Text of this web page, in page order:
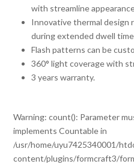
with streamline
Innovative thermal design
during extended dwell
Flash patterns can be
360° light coverage with
3 years warranty.
Warning: count(): Parameter
implements Countable in
/usr/home/uyu7425340001/
content/plugins/formcraft3/